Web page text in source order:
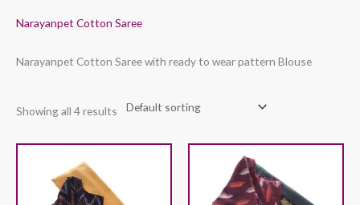
Narayanpet Cotton Saree
Narayanpet Cotton Saree with ready to wear pattern Blouse
Showing all 4 results